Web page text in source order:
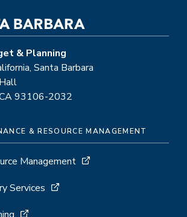
& Planning
Santa Barbara
93106-2032
& RESOURCE MANAGEMENT
Management
Services